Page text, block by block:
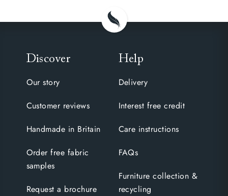
Discover
Our story
Customer reviews
Handmade in Britain
Order free fabric
samples
Request a brochure
Help
Delivery
Interest free credit
Care instructions
FAQs
Furniture collection &
recycling